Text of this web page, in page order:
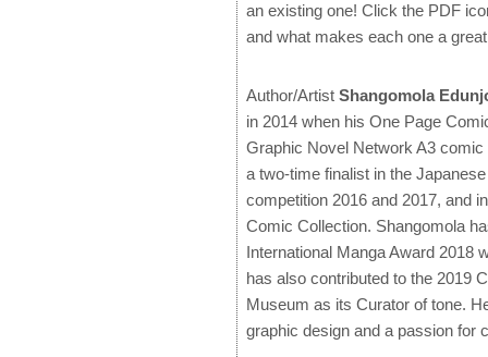
an existing one! Click the PDF
and what makes each one a
Author/Artist Shangomola
in 2014 when his One Page
Graphic Novel Network A3
a two-time finalist in the
competition 2016 and 2017, and
Comic Collection. Shangomola
International Manga Award 2018
has also contributed to the 2019
Museum as its Curator of tone.
graphic design and a passion for